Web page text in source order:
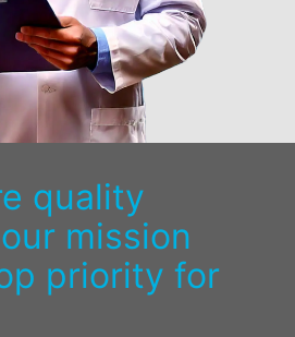
quality
mission
priority for